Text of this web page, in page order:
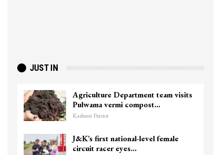
JUST IN
Agriculture Department team visits
Pulwama vermi compost…
Kashmir Patriot
J&K’s first national-level female
circuit racer eyes…